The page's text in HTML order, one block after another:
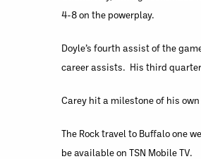
4-8 on the powerplay.
Doyle’s fourth assist of the
career assists. His third quarter
Carey hit a milestone of his
The Rock travel to Buffalo one
be available on TSN Mobile TV.